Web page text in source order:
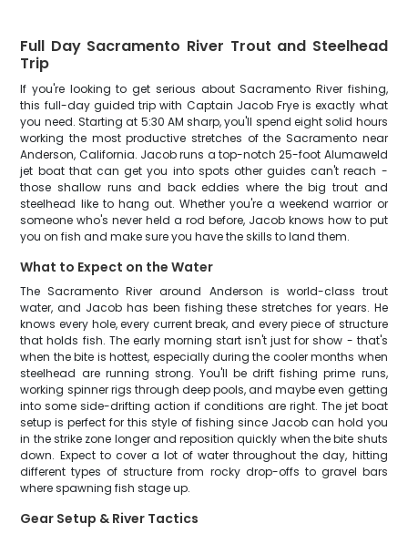
Full Day Sacramento River Trout and Steelhead
Trip
If you're looking to get serious about Sacramento River fishing,
this full-day guided trip with Captain Jacob Frye is exactly what
you need. Starting at 5:30 AM sharp, you'll spend eight solid hours
working the most productive stretches of the Sacramento near
Anderson, California. Jacob runs a top-notch 25-foot Alumaweld
jet boat that can get you into spots other guides can't reach -
those shallow runs and back eddies where the big trout and
steelhead like to hang out. Whether you're a weekend warrior or
someone who's never held a rod before, Jacob knows how to put
you on fish and make sure you have the skills to land them.
What to Expect on the Water
The Sacramento River around Anderson is world-class trout
water, and Jacob has been fishing these stretches for years. He
knows every hole, every current break, and every piece of structure
that holds fish. The early morning start isn't just for show - that's
when the bite is hottest, especially during the cooler months when
steelhead are running strong. You'll be drift fishing prime runs,
working spinner rigs through deep pools, and maybe even getting
into some side-drifting action if conditions are right. The jet boat
setup is perfect for this style of fishing since Jacob can hold you
in the strike zone longer and reposition quickly when the bite shuts
down. Expect to cover a lot of water throughout the day, hitting
different types of structure from rocky drop-offs to gravel bars
where spawning fish stage up.
Gear Setup & River Tactics